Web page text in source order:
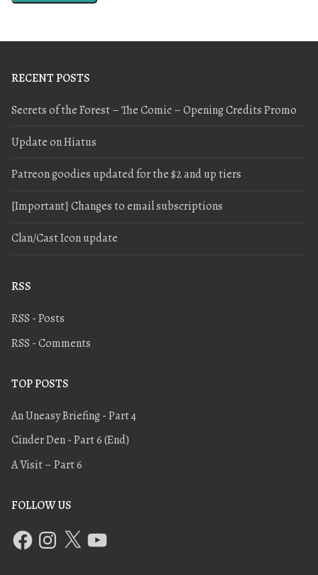
RECENT POSTS
Secrets of the Forest – The Comic – Opening Credits Promo
Update on Hiatus
Patreon goodies updated for the $2 and up tiers
[Important] Changes to email subscriptions
Clan/Cast Icon update
RSS
RSS - Posts
RSS - Comments
TOP POSTS
An Uneasy Briefing - Part 4
Cinder Den - Part 6 (End)
A Visit – Part 6
FOLLOW US